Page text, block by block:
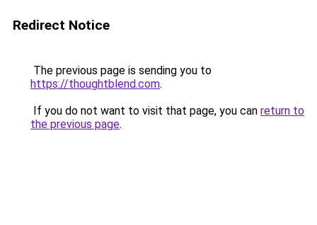
Redirect Notice
The previous page is sending you to
https://thoughtblend.com.
If you do not want to visit that page, you can return to
the previous page.